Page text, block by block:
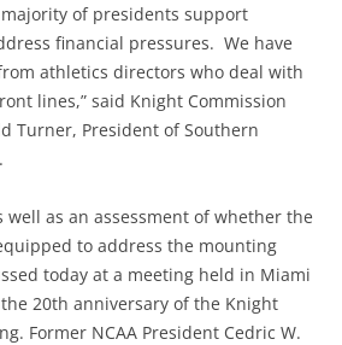
majority of presidents support
financial pressures. We have
athletics directors who deal with
lines,” said Knight Commission
Turner, President of Southern
well as an assessment of whether the
to address the mounting
today at a meeting held in Miami
20th anniversary of the Knight
Former NCAA President Cedric W.